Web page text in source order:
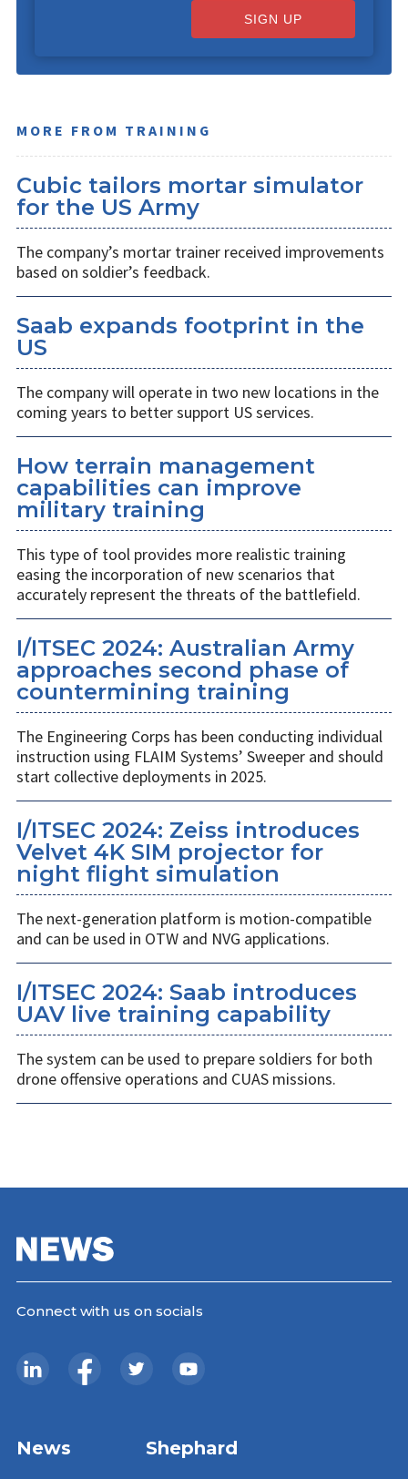
SIGN UP
MORE FROM TRAINING
Cubic tailors mortar simulator
for the US Army
The company’s mortar trainer received improvements
based on soldier’s feedback.
Saab expands footprint in the
US
The company will operate in two new locations in the
coming years to better support US services.
How terrain management
capabilities can improve
military training
This type of tool provides more realistic training
easing the incorporation of new scenarios that
accurately represent the threats of the battlefield.
I/ITSEC 2024: Australian Army
approaches second phase of
countermining training
The Engineering Corps has been conducting individual
instruction using FLAIM Systems’ Sweeper and should
start collective deployments in 2025.
I/ITSEC 2024: Zeiss introduces
Velvet 4K SIM projector for
night flight simulation
The next-generation platform is motion-compatible
and can be used in OTW and NVG applications.
I/ITSEC 2024: Saab introduces
UAV live training capability
The system can be used to prepare soldiers for both
drone offensive operations and CUAS missions.
Connect with us on socials
News Shephard